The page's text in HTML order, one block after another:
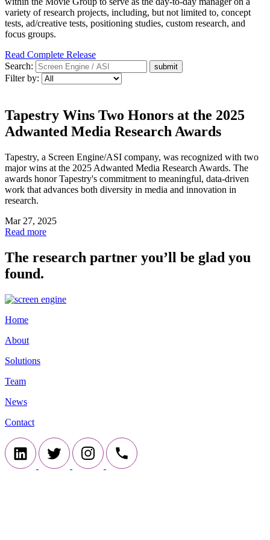
variety of research projects, including, but not limited to, concept
tests, ad/creative tests, positioning studies, custom research, and
focus groups.
Read Complete Release
Search:
Filter by:
Tapestry Wins Two Honors at the 2025
Adwanted Media Research Awards
Tapestry, a Screen Engine/ASI company, was recognized with two
major wins at the 2025 Adwanted Media Research Awards. The
awards honor Tapestry's commitment to meaningful, data-driven
work that advances both diversity in media and innovation in
research.
Mar 27, 2025
Read more
The research partner you’ll be glad you
found.
Home
About
Solutions
Team
News
Contact